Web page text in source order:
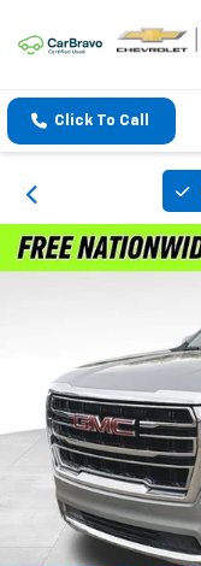
Click To Call